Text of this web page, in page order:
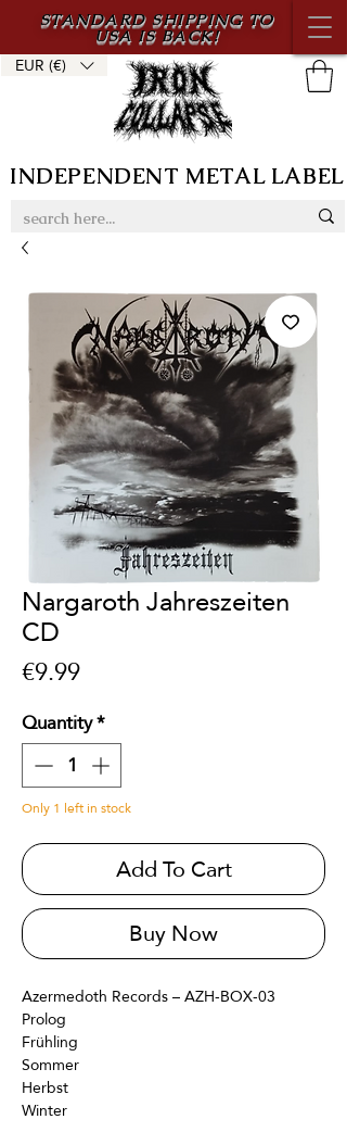
STANDARD SHIPPING TO
USA IS BACK!
INDEPENDENT METAL LABEL
EUR (€)
Nargaroth Jahreszeiten
CD
€9.99Price
Quantity*
Only 1 left in stock
Add To Cart
Buy Now
Azermedoth Records – AZH-BOX-03
Prolog
Frühling
Sommer
Herbst
Winter